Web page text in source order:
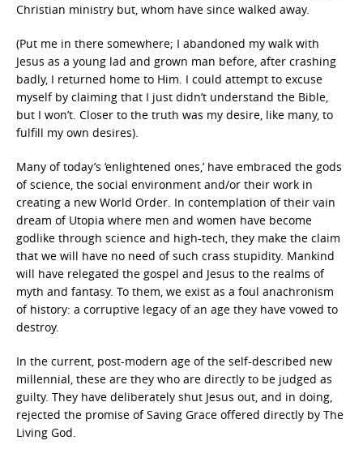
Christian ministry but, whom have since walked away.
(Put me in there somewhere; I abandoned my walk with
Jesus as a young lad and grown man before, after crashing
badly, I returned home to Him. I could attempt to excuse
myself by claiming that I just didn’t understand the Bible,
but I won’t. Closer to the truth was my desire, like many, to
fulfill my own desires).
Many of today’s ‘enlightened ones,’ have embraced the gods
of science, the social environment and/or their work in
creating a new World Order. In contemplation of their vain
dream of Utopia where men and women have become
godlike through science and high-tech, they make the claim
that we will have no need of such crass stupidity. Mankind
will have relegated the gospel and Jesus to the realms of
myth and fantasy. To them, we exist as a foul anachronism
of history: a corruptive legacy of an age they have vowed to
destroy.
In the current, post-modern age of the self-described new
millennial, these are they who are directly to be judged as
guilty. They have deliberately shut Jesus out, and in doing,
rejected the promise of Saving Grace offered directly by The
Living God.